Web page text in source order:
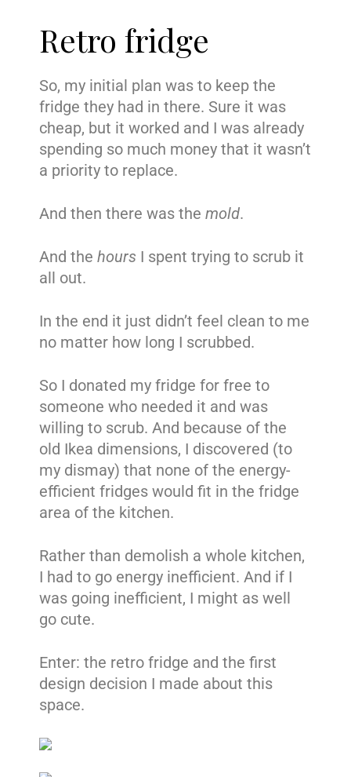
Retro fridge
So, my initial plan was to keep the
fridge they had in there. Sure it was
cheap, but it worked and I was already
spending so much money that it wasn’t
a priority to replace.
And then there was themold.
And thehours I spent trying to scrub it
all out.
In the end it just didn’t feel clean to me
no matter how long I scrubbed.
So I donated my fridge for free to
someone who needed it and was
willing to scrub. And because of the
old Ikea dimensions, I discovered (to
my dismay) that none of the energy-
efficient fridges would fit in the fridge
area of the kitchen.
Rather than demolish a whole kitchen,
I had to go energy inefficient. And if I
was going inefficient, I might as well
go cute.
Enter: the retro fridge and the first
design decision I made about this
space.